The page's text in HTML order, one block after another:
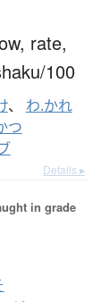
rate,
100
、 わ.かれ
つ
Details ▸
in grade